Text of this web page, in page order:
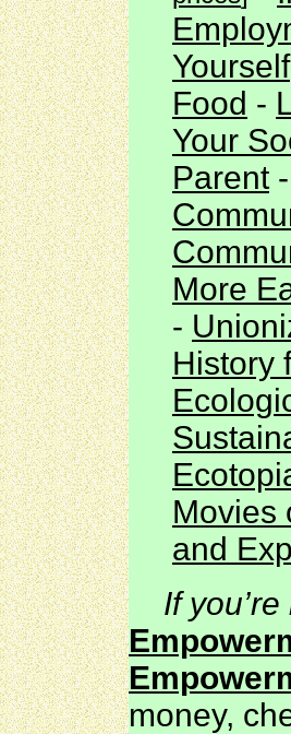
Yourself
Food -
Your
Parent-
More
-
History
Movies
and
If
money,